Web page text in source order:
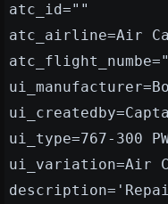
atc_id=""
atc_airline=Air
ui_type=767-300
ui_variation=Air